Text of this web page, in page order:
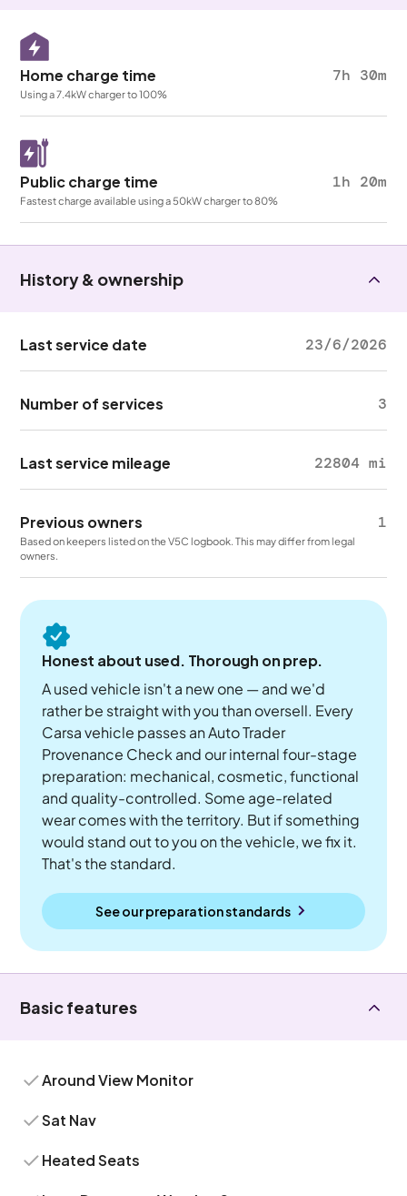
Home charge time 7h 30m
Using a 7.4kW charger to 100%
Public charge time 1h 20m
Fastest charge available using a 50kW charger to 80%
History & ownership
Last service date 23/6/2026
Number of services 3
Last service mileage 22804 mi
Previous owners 1
Based on keepers listed on the V5C logbook. This may differ from legal
owners.
Honest about used. Thorough on prep.
A used vehicle isn't a new one — and we'd
rather be straight with you than oversell. Every
Carsa vehicle passes an Auto Trader
Provenance Check and our internal four-stage
preparation: mechanical, cosmetic, functional
and quality-controlled. Some age-related
wear comes with the territory. But if something
would stand out to you on the vehicle, we fix it.
That's the standard.
See our preparation standards
Basic features
Around View Monitor
Sat Nav
Heated Seats